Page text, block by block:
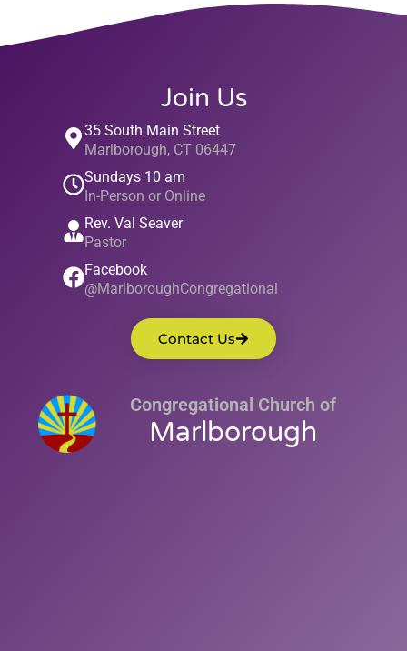
Join Us
35 South Main Street
Marlborough, CT 06447
Sundays 10 am
In-Person or Online
Rev. Val Seaver
Pastor
Facebook
@MarlboroughCongregational
Contact Us
Congregational Church of
Marlborough